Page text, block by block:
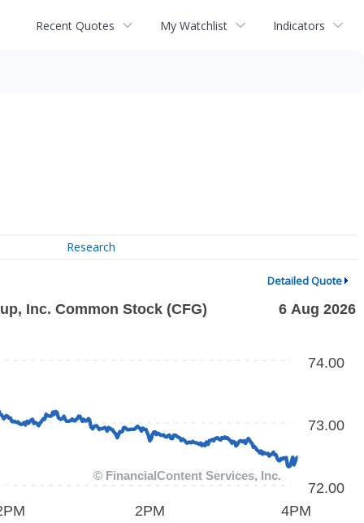
Recent Quotes My Watchlist Indicators
Research
Detailed Quote